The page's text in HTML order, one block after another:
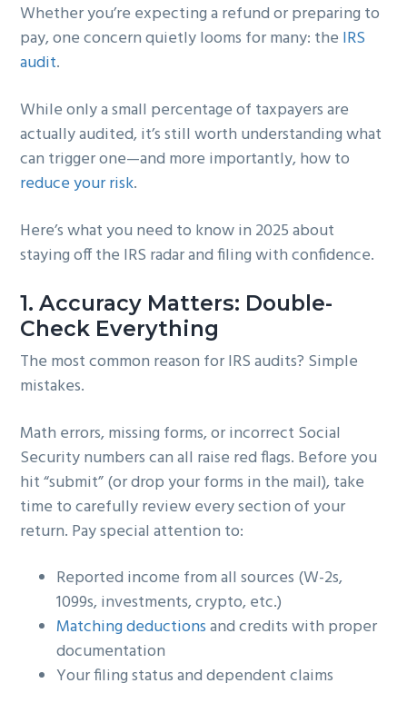
Whether you’re expecting a refund or preparing to
pay, one concern quietly looms for many: the IRS
audit.
While only a small percentage of taxpayers are
actually audited, it’s still worth understanding what
can trigger one—and more importantly, how to
reduce your risk.
Here’s what you need to know in 2025 about
staying off the IRS radar and filing with confidence.
1.Accuracy Matters: Double-
Check Everything
The most common reason for IRS audits? Simple
mistakes.
Math errors, missing forms, or incorrect Social
Security numbers can all raise red flags. Before you
hit “submit” (or drop your forms in the mail), take
time to carefully review every section of your
return. Pay special attention to:
Reported income from all sources (W-2s,
1099s, investments, crypto, etc.)
Matching deductionsand credits with proper
documentation
Your filing status and dependent claims